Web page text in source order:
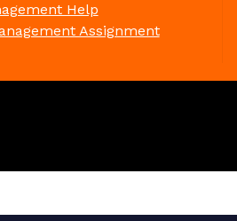
Help
Assignment